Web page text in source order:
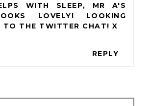
WITH SLEEP, MR A'S
LOVELY! LOOKING
TO THE TWITTER CHAT! X
REPLY